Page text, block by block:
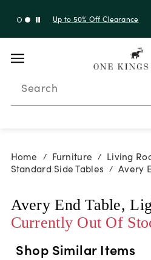
Up to 50% Off Clearance
Search
Home / Furniture / Living
Standard Side Tables / Avery
Avery End Table,
Currently Out Of
Shop Similar Items